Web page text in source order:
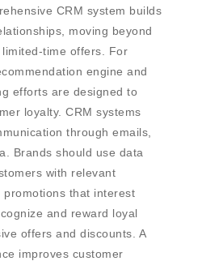
CRM system builds
moving beyond
time offers. For
engine and
efforts are designed to
loyalty. CRM systems
through emails,
Brands should use data
with relevant
that interest
and reward loyal
offers and discounts. A
improves customer